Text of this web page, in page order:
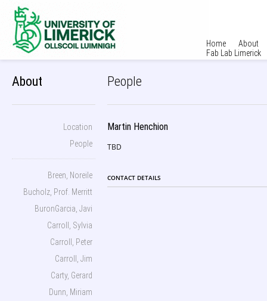
Home
About
Fab Lab Limerick
About
Location
People
Breen, Noreile
Bucholz, Prof. Merritt
BuronGarcia, Javi
Carroll, Sylvia
Carroll, Peter
Carroll, Jim
Carty, Gerard
Dunn, Miriam
People
Martin Henchion
TBD
CONTACT DETAILS